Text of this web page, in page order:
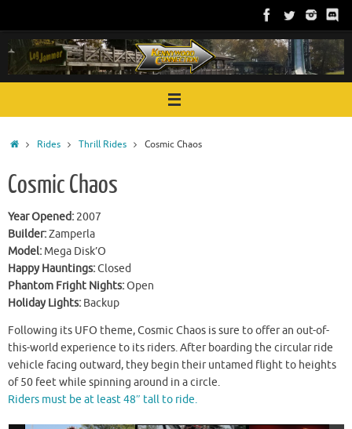
content
HomeRides Thrill Rides Cosmic Chaos
Cosmic Chaos
Year Opened: 2007
Builder:Zamperla
Model: Mega Disk’O
Happy Hauntings:Closed
Phantom Fright Nights:Open
Holiday Lights: Backup
Following its UFO theme, Cosmic Chaos is sure to offer an out-of-
this-world experience to its riders. After boarding the circular ride
vehicle facing outward, they begin their untamed flight to heights
of 50 feet while spinning around in a circle.
Riders must be at least 48″ tall to ride.